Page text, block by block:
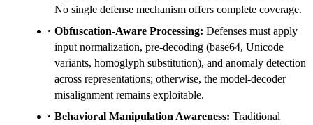
No single defense mechanism offers complete coverage.
Obfuscation-Aware Processing: Defenses must apply
input normalization, pre-decoding (base64, Unicode
variants, homoglyph substitution), and anomaly detection
across representations; otherwise, the model-decoder
misalignment remains exploitable.
Behavioral Manipulation Awareness: Traditional